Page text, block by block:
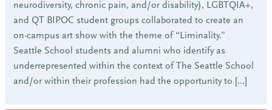
neurodiversity, chronic pain, and/or disability), LGBTQIA+,
and QT BIPOC student groups collaborated to create an
on-campus art show with the theme of “Liminality.”
Seattle School students and alumni who identify as
underrepresented within the context of The Seattle School
and/or within their profession had the opportunity to […]